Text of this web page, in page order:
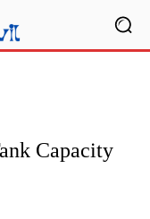
Capacity